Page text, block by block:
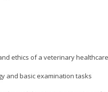
ethics of a veterinary
and basic examination tasks